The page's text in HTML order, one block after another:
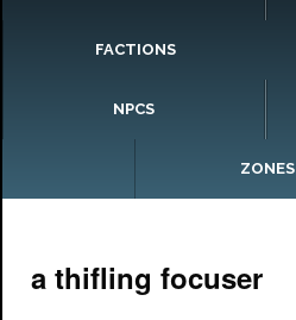
FACTIONS
NPCS
ZONES
a thifling focuser